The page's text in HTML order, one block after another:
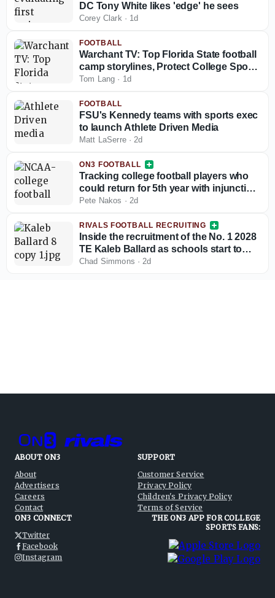
DC Tony White likes 'edge' he sees
Corey Clark· 1d
FOOTBALL
Warchant TV: Top Florida State football
camp storylines, Protect College Sports
Act talk
Tom Lang · 1d
FOOTBALL
FSU's Kennedy teams with sports exec
to launch Athlete Driven Media
Matt LaSerre·2d
ON3 FOOTBALL
Tracking college football players who
could return for 5th year with injunction
against NCAA
Pete Nakos · 2d
RIVALS FOOTBALL RECRUITING
Inside the recruitment of the No. 1 2028
TE Kaleb Ballard as schools start to
stand out
Chad Simmons ·2d
ABOUT ON3
About
Advertisers
Careers
Contact
SUPPORT
Customer Service
Privacy Policy
Children's Privacy Policy
Terms of Service
ON3 CONNECT
Twitter
Facebook
Instagram
THE ON3 APP FOR COLLEGE
SPORTS FANS: